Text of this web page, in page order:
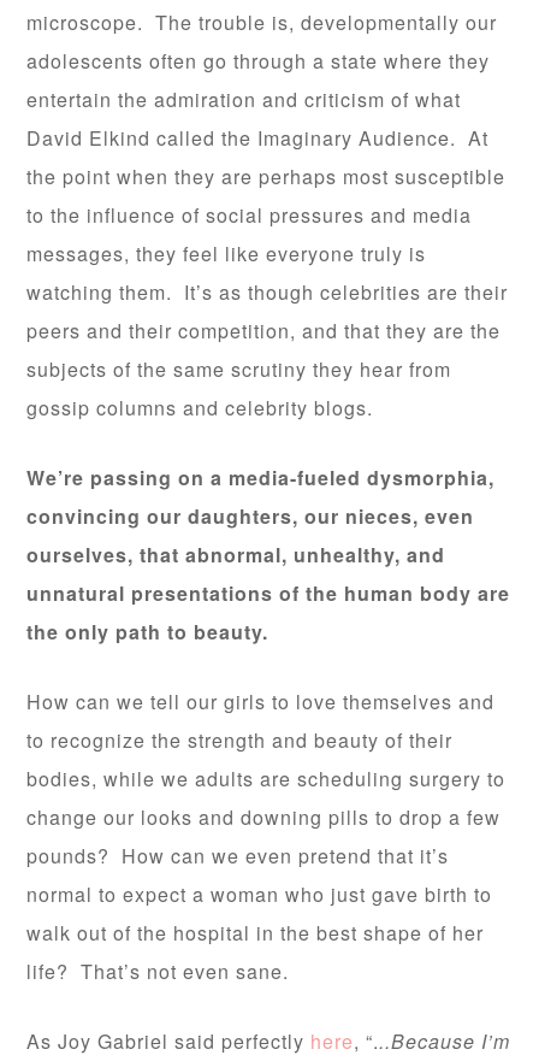
microscope. The trouble is, developmentally our
adolescents often go through a state where they
entertain the admiration and criticism of what
David Elkind called the Imaginary Audience. At
the point when they are perhaps most susceptible
to the influence of social pressures and media
messages, they feel like everyone truly is
watching them. It’s as though celebrities are their
peers and their competition, and that they are the
subjects of the same scrutiny they hear from
gossip columns and celebrity blogs.
We’re passing on a media-fueled dysmorphia,
convincing our daughters, our nieces, even
ourselves, that abnormal, unhealthy, and
unnatural presentations of the human body are
the only path to beauty.
How can we tell our girls to love themselves and
to recognize the strength and beauty of their
bodies, while we adults are scheduling surgery to
change our looks and downing pills to drop a few
pounds? How can we even pretend that it’s
normal to expect a woman who just gave birth to
walk out of the hospital in the best shape of her
life? That’s not even sane.
As Joy Gabriel said perfectly here, “...Because I’m